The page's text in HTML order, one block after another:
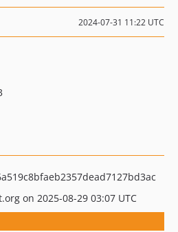
2024-07-31 11:22 UTC
on 2025-08-29 03:07 UTC